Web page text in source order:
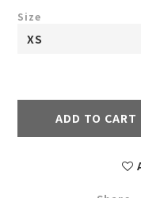
Size
ADD TO CART